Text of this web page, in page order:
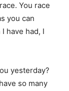
You race
you can
have had, I
yesterday?
so many